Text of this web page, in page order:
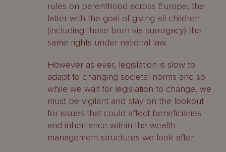
rules on parenthood across Europe, the
latter with the goal of giving all children
(including those born via surrogacy) the
same rights under national law.
However as ever, legislation is slow to
adapt to changing societal norms and so
while we wait for legislation to change, we
must be vigilant and stay on the lookout
for issues that could affect beneficiaries
and inheritance within the wealth
management structures we look after.